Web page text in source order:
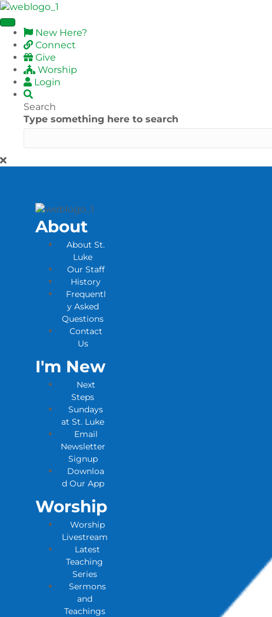
New Here?
Connect
Give
Worship
Login
Search
Type something here to search
About
About St.
Luke
Our Staff
History
Frequentl
y Asked
Questions
Contact
Us
I'm New
Next
Steps
Sundays
at St. Luke
Email
Newsletter
Signup
Downloa
d Our App
Worship
Worship
Livestream
Latest
Teaching
Series
Sermons
and
Teachings